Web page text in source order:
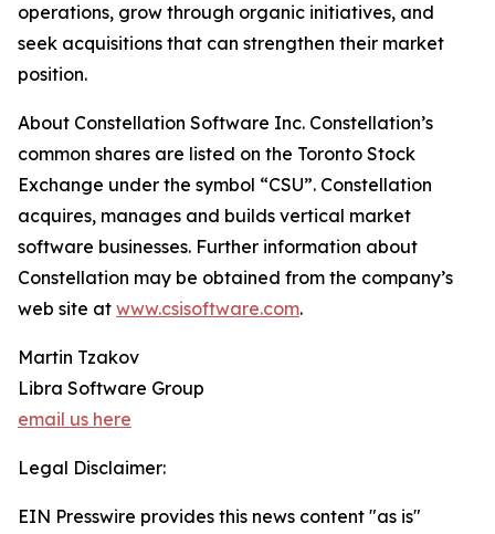
operations, grow through organic initiatives, and
seek acquisitions that can strengthen their market
position.
About Constellation Software Inc. Constellation’s
common shares are listed on the Toronto Stock
Exchange under the symbol “CSU”. Constellation
acquires, manages and builds vertical market
software businesses. Further information about
Constellation may be obtained from the company’s
web site at www.csisoftware.com.
Martin Tzakov
Libra Software Group
email us here
Legal Disclaimer:
EIN Presswire provides this news content "as is"